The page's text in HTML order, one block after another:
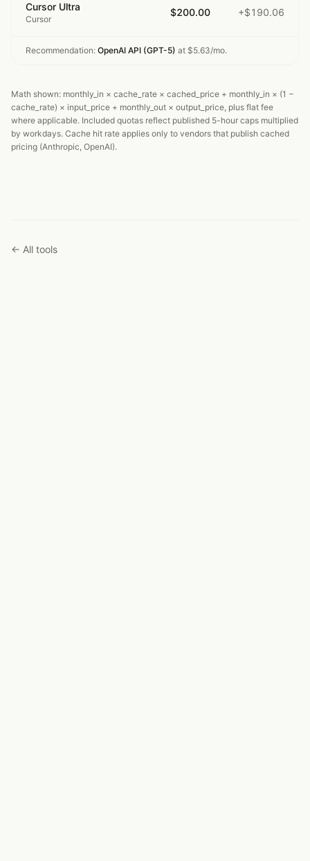
Cursor Ultra
Cursor
$200.00 +$190.06
Recommendation: OpenAI API (GPT-5) at $5.63/mo.
Math shown: monthly_in × cache_rate × cached_price + monthly_in × (1 −
cache_rate) × input_price + monthly_out × output_price, plus flat fee
where applicable. Included quotas reflect published 5-hour caps multiplied
by workdays. Cache hit rate applies only to vendors that publish cached
pricing (Anthropic, OpenAI).
← All tools